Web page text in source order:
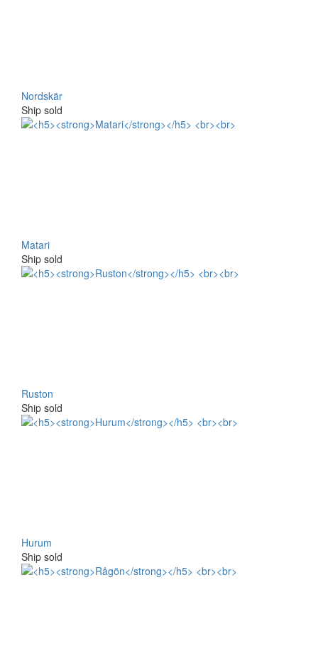
Nordskär
Ship sold
Matari
Ship sold
Ruston
Ship sold
Hurum
Ship sold